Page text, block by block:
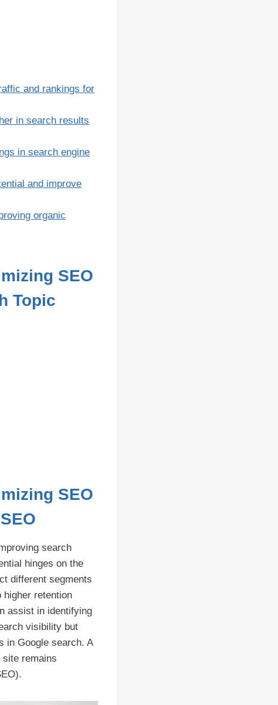
and rankings for
in search results
in search engine
and improve
organic
SEO
Topic
SEO
search
hinges on the
different segments
higher retention
assist in identifying
visibility but
in Google search. A
remains